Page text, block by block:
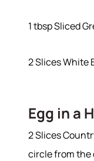
1 tbsp Sliced
2 Slices White
Egg in a
2 Slices
circle from the